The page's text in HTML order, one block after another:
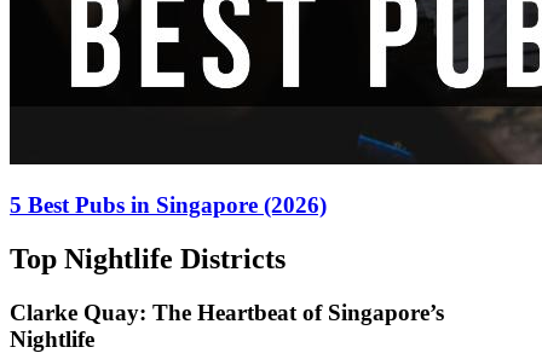
5 Best Pubs in Singapore (2026)
Top Nightlife Districts
Clarke Quay: The Heartbeat of Singapore’s
Nightlife